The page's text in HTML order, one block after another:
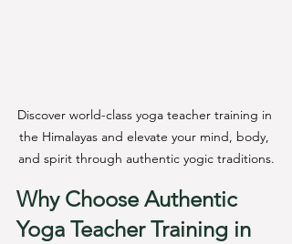
Discover world-class yoga teacher training in
the Himalayas and elevate your mind, body,
and spirit through authentic yogic traditions.
Why Choose Authentic
Yoga Teacher Training in